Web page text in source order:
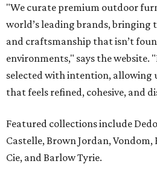
"We curate premium outdoor
world’s leading brands, bringing
and craftsmanship that isn’t
environments," says the website.
selected with intention, allowing
that feels refined, cohesive, and
Featured collections include
Castelle, Brown Jordan, Vondom,
Cie, and Barlow Tyrie.